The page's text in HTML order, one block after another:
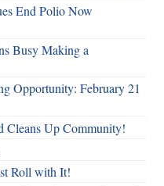
End Polio Now
Busy Making a
Opportunity: February 21
Cleans Up Community!
Roll with It!